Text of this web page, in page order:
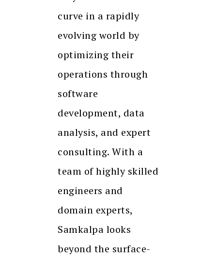
curve in a rapidly
evolving world by
optimizing their
operations through
software
development, data
analysis, and expert
consulting. With a
team of highly skilled
engineers and
domain experts,
Samkalpa looks
beyond the surface-